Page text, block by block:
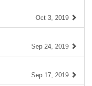
Oct 3, 2019
Sep 24, 2019
Sep 17, 2019